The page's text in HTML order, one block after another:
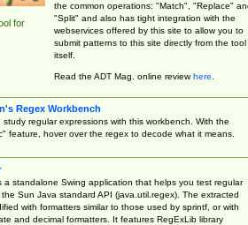
for
the common operations: "Match", "Replace"
"Split" and also has tight integration with the
webservices offered by this site to allow you to
submit patterns to this site directly from the tool
itself.
Read the ADT Mag. online reviewhere.
Regex Workbench
regular expressions with this workbench. With the
feature, hover over the regex to decode what it means.
a standalone Swing application that helps you test regular
Sun Java standard API (java.util.regex). The extracted
with formatters similar to those used by sprintf, or with
and decimal formatters. It features RegExLib library